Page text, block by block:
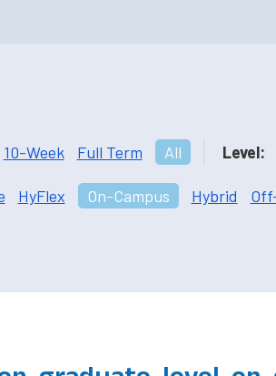
10-Week Full Term All Level:
HyFlex On-Campus Hybrid